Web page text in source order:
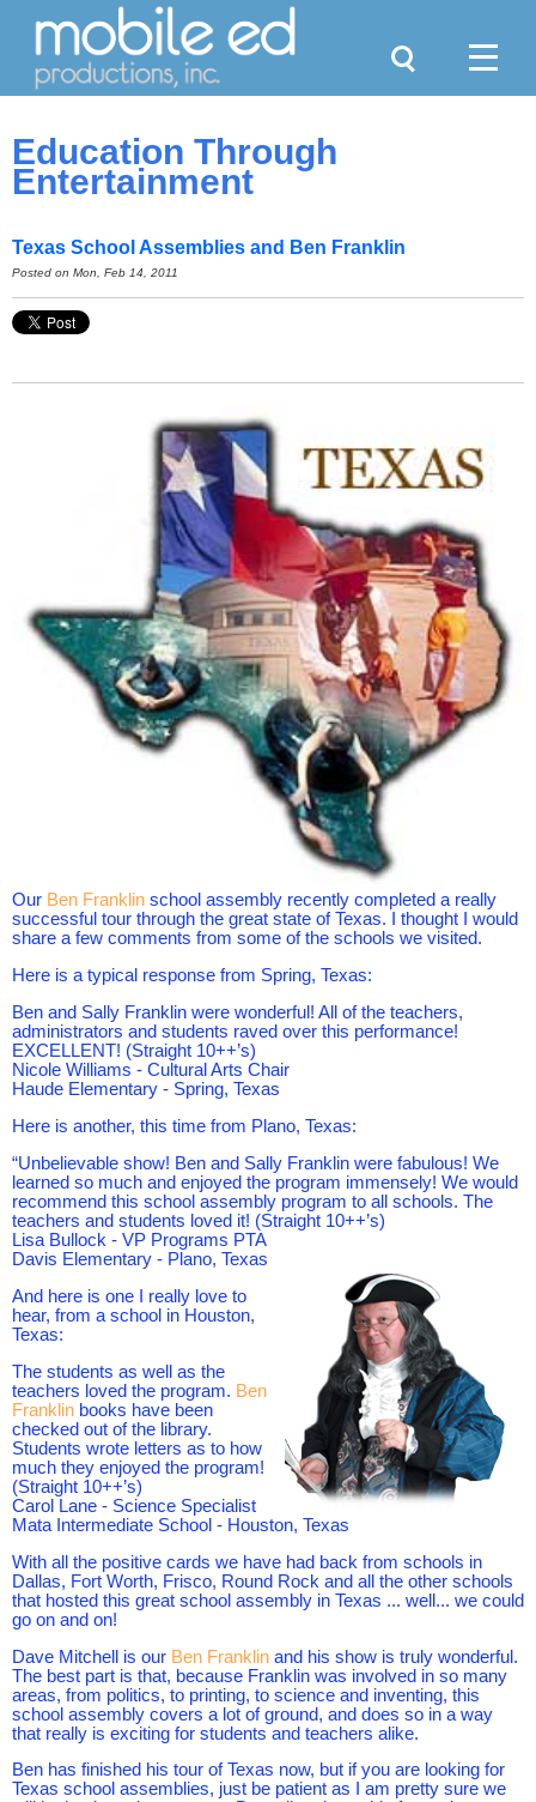
Education Through
Entertainment
Texas School Assemblies and Ben Franklin
Posted on Mon, Feb 14, 2011
Our Ben Franklin school assembly recently completed a really
successful tour through the great state of Texas. I thought I would
share a few comments from some of the schools we visited.
Here is a typical response from Spring, Texas:
Ben and Sally Franklin were wonderful! All of the teachers,
administrators and students raved over this performance!
EXCELLENT! (Straight 10++’s)
Nicole Williams - Cultural Arts Chair
Haude Elementary - Spring, Texas
Here is another, this time from Plano, Texas:
“Unbelievable show! Ben and Sally Franklin were fabulous! We
learned so much and enjoyed the program immensely! We would
recommend this school assembly program to all schools. The
teachers and students loved it! (Straight 10++’s)
Lisa Bullock - VP Programs PTA
Davis Elementary - Plano, Texas
And here is one I really love to
hear, from a school in Houston,
Texas:
The students as well as the
teachers loved the program. Ben
Franklin books have been
checked out of the library.
Students wrote letters as to how
much they enjoyed the program!
(Straight 10++’s)
Carol Lane - Science Specialist
Mata Intermediate School - Houston, Texas
With all the positive cards we have had back from schools in
Dallas, Fort Worth, Frisco, Round Rock and all the other schools
that hosted this great school assembly in Texas ... well... we could
go on and on!
Dave Mitchell is our Ben Franklin and his show is truly wonderful.
The best part is that, because Franklin was involved in so many
areas, from politics, to printing, to science and inventing, this
school assembly covers a lot of ground, and does so in a way
that really is exciting for students and teachers alike.
Ben has finished his tour of Texas now, but if you are looking for
Texas school assemblies, just be patient as I am pretty sure we